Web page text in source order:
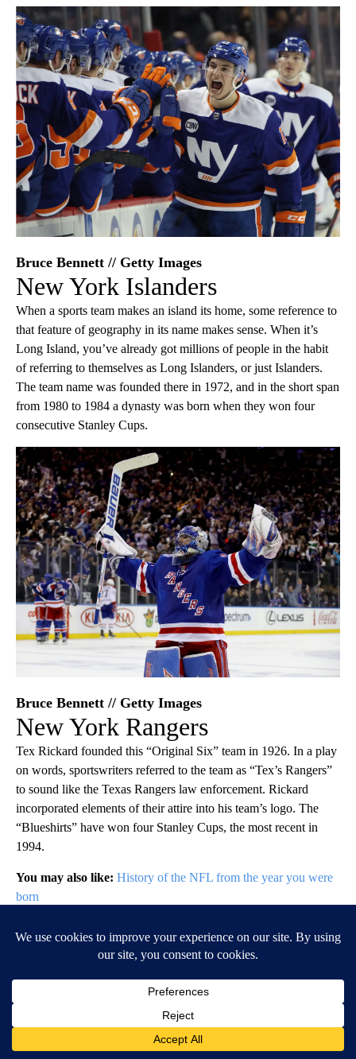
Bruce Bennett // Getty Images
New York Islanders
When a sports team makes an island its home, some reference to
that feature of geography in its name makes sense. When it’s
Long Island, you’ve already got millions of people in the habit
of referring to themselves as Long Islanders, or just Islanders.
The team name was founded there in 1972, and in the short span
from 1980 to 1984 a dynasty was born when they won four
consecutive Stanley Cups.
Bruce Bennett // Getty Images
New York Rangers
Tex Rickard founded this “Original Six” team in 1926. In a play
on words, sportswriters referred to the team as “Tex’s Rangers”
to sound like the Texas Rangers law enforcement. Rickard
incorporated elements of their attire into his team’s logo. The
“Blueshirts” have won four Stanley Cups, the most recent in
1994.
You may also like: History of the NFL from the year you were
born